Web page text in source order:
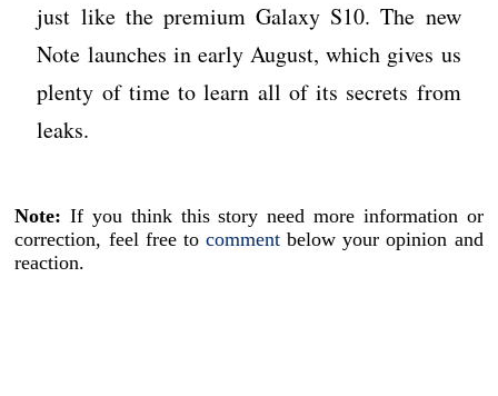
just like the premium Galaxy S10. The new
Note launches in early August, which gives us
plenty of time to learn all of its secrets from
leaks.
Note: If you think this story need more information or
correction, feel free to comment below your opinion and
reaction.